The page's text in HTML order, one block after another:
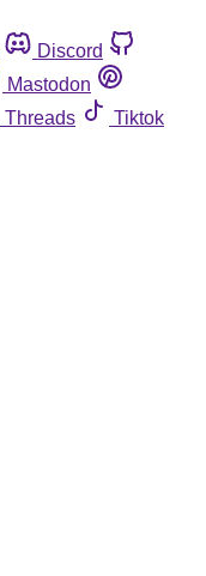
Discord
Mastodon
Threads
Tiktok